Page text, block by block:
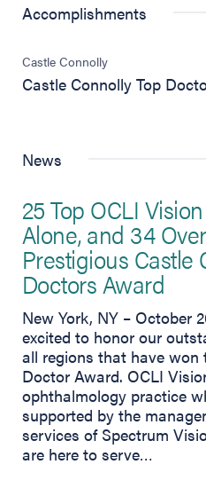
Accomplishments
Castle Connolly
Castle Connolly Top
News
25 Top OCLI
Alone, and 34
Prestigious Castle
Doctors Award
New York, NY – October
excited to honor our
all regions that have won
Doctor Award. OCLI
ophthalmology practice
supported by the
services of Spectrum
are here to serve…